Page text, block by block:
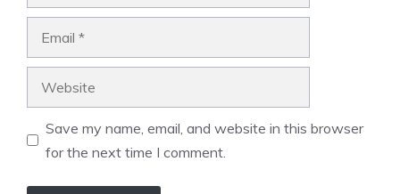
Save my name, email, and website in this browser
for the next time I comment.